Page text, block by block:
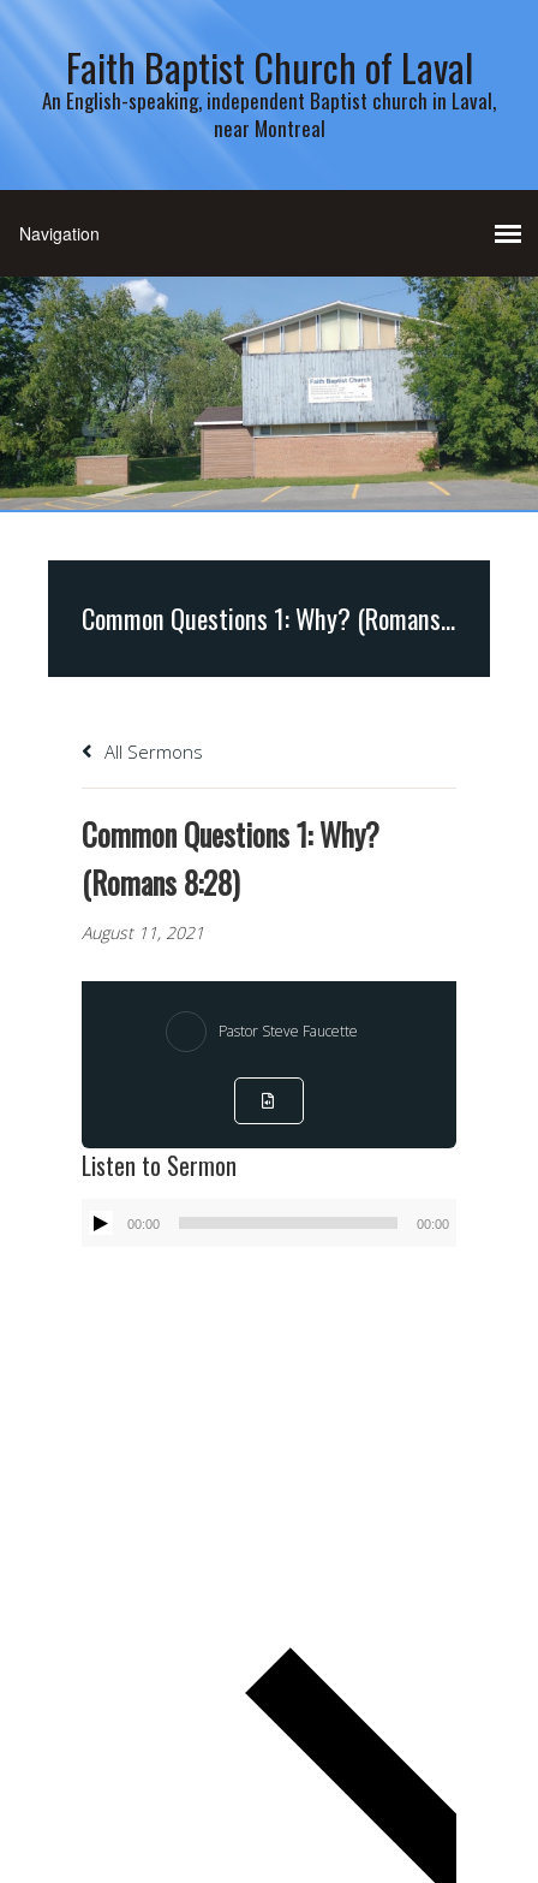
Faith Baptist Church of Laval
An English-speaking, independent Baptist church in Laval,
near Montreal
Common Questions 1: Why? (Romans 8:28)
All Sermons
Common Questions 1: Why?
(Romans 8:28)
August 11, 2021
Pastor Steve Faucette
Listen to Sermon
Audio
00:00 00:00